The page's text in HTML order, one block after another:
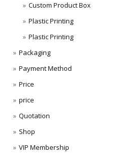
Custom Product Box
Plastic Printing
Plastic Printing
Packaging
Payment Method
Price
price
Quotation
Shop
VIP Membership